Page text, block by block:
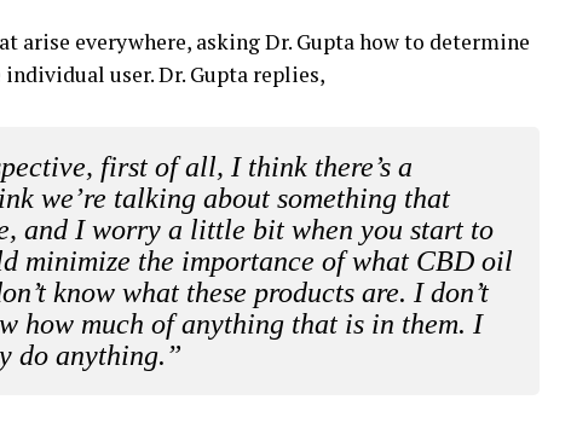
arise everywhere, asking Dr. Gupta how to determine
user. Dr. Gupta replies,
first of all, I think there’s a
we’re talking about something that
and I worry a little bit when you start to
minimize the importance of what CBD oil
know what these products are. I don’t
how much of anything that is in them. I
do anything.”